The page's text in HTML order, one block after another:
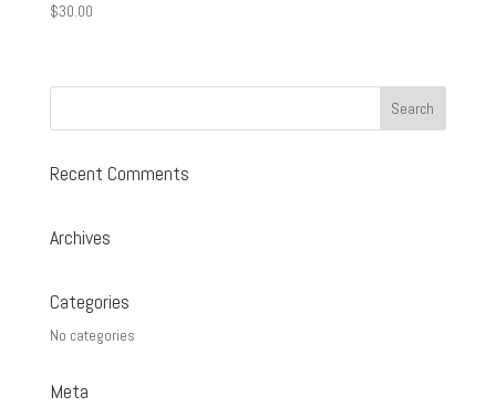
$30.00
Recent Comments
Archives
Categories
No categories
Meta